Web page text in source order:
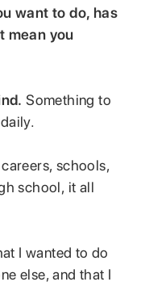
want to do, has
mean you
Something to
schools,
school, it all
I wanted to do
else, and that I